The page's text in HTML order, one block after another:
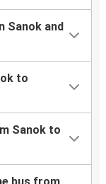
Sanok and
to
Sanok to